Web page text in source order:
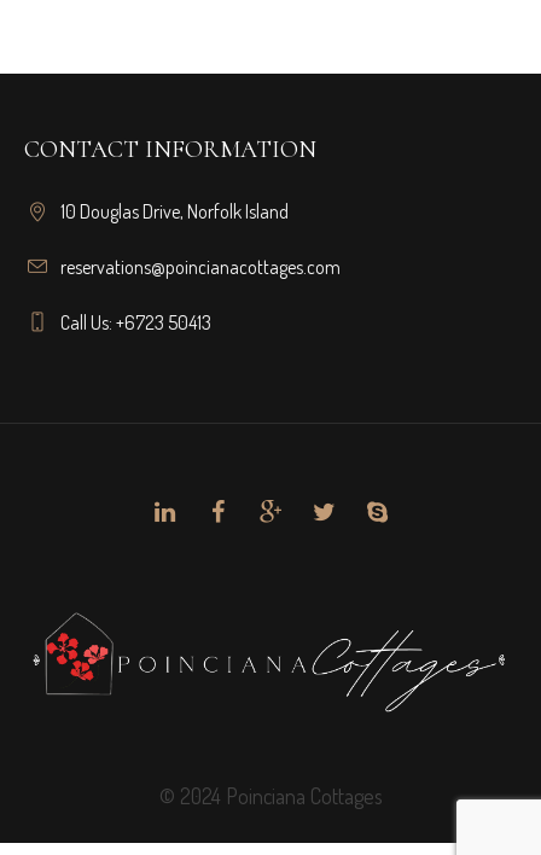
CONTACT INFORMATION
10 Douglas Drive, Norfolk Island
reservations@poincianacottages.com
Call Us: +6723 50413
© 2024 Poinciana Cottages